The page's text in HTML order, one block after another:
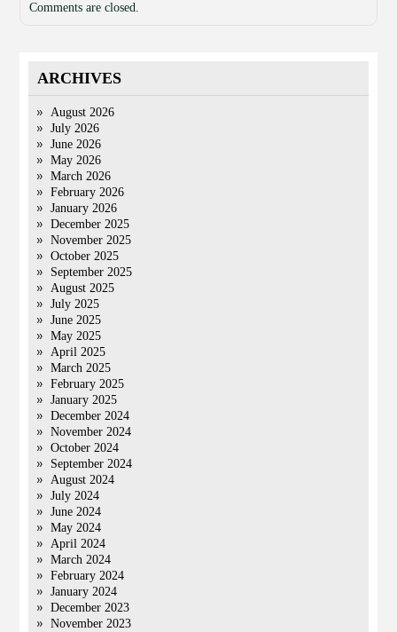
Comments are closed.
ARCHIVES
August 2026
July 2026
June 2026
May 2026
March 2026
February 2026
January 2026
December 2025
November 2025
October 2025
September 2025
August 2025
July 2025
June 2025
May 2025
April 2025
March 2025
February 2025
January 2025
December 2024
November 2024
October 2024
September 2024
August 2024
July 2024
June 2024
May 2024
April 2024
March 2024
February 2024
January 2024
December 2023
November 2023